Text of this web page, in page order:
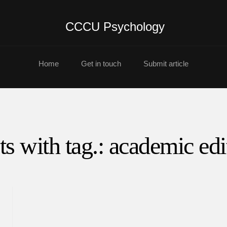
CCCU Psychology
Home Get in touch Submit article
with tag.: academic